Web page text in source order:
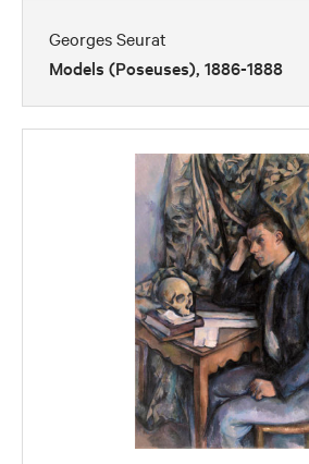
Georges Seurat
Models (Poseuses), 1886-1888